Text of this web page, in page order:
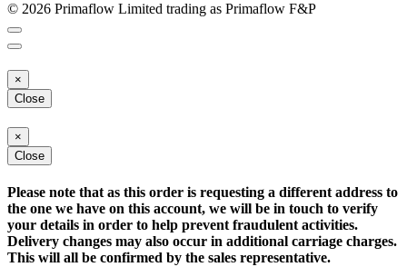
© 2026 Primaflow Limited trading as Primaflow F&P
×
Close
×
Close
Please note that as this order is requesting a different address to
the one we have on this account, we will be in touch to verify
your details in order to help prevent fraudulent activities.
Delivery changes may also occur in additional carriage charges.
This will all be confirmed by the sales representative.